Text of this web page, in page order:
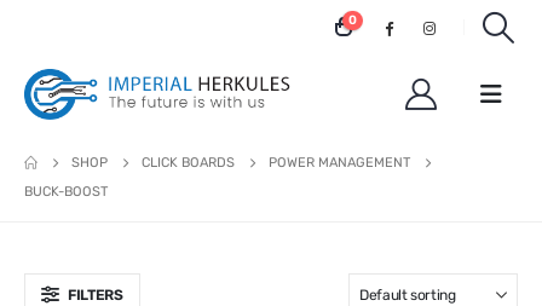
0
SHOP CLICK BOARDS
POWER MANAGEMENT
BUCK-BOOST
FILTERS